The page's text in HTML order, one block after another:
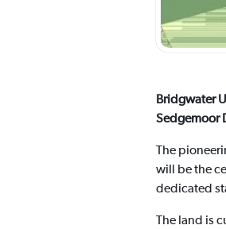
Bridgwater
Sedgemoor
The
will be the
dedicated
The land is